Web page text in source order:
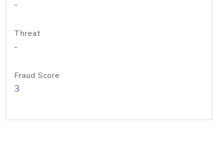
-
Threat
-
Fraud Score
3